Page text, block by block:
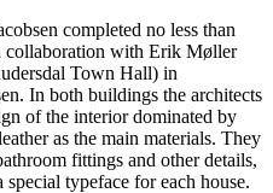
completed no less than
with Erik Møller
Town Hall) in
In both buildings the architects
of the interior dominated by
as the main materials. They
fittings and other details,
typeface for each house.